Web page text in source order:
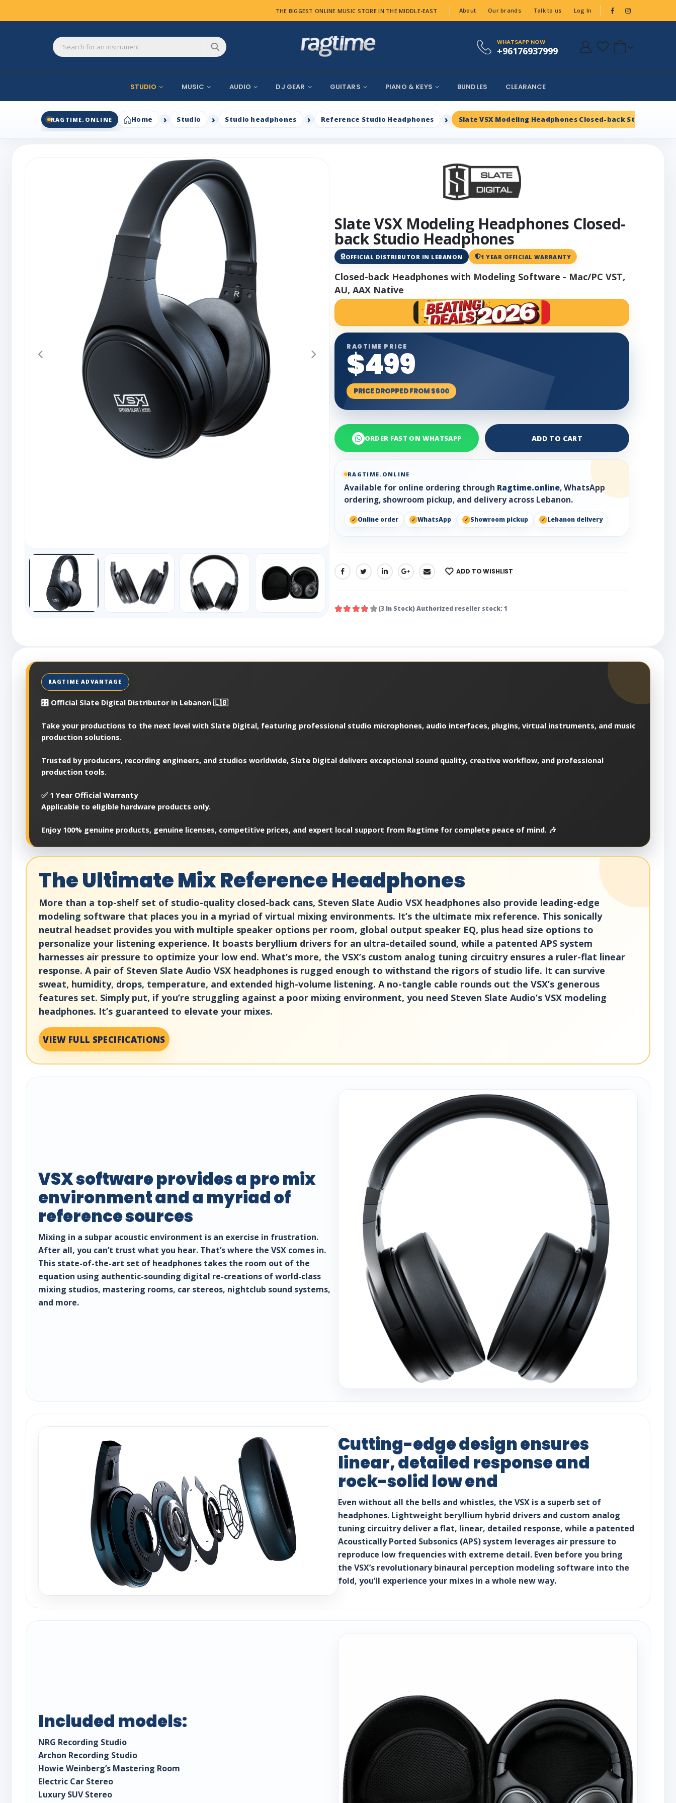
THE BIGGEST ONLINE MUSIC STORE IN THE MIDDLE-EAST About Our brands Talk to us Log In
WHATSAPP NOW
+96176937999
STUDIO MUSIC AUDIO DJ GEAR GUITARS PIANO & KEYS BUNDLES CLEARANCE
RAGTIME.ONLINE Home Studio Studio headphones Reference Studio Headphones Slate VSX Modeling Headphones Closed-back Studio
Slate VSX Modeling Headphones Closed-
back Studio Headphones
OFFICIAL DISTRIBUTOR IN LEBANON 1 YEAR OFFICIAL WARRANTY
Closed-back Headphones with Modeling Software - Mac/PC VST,
AU, AAX Native
RAGTIME PRICE
$499
PRICE DROPPED FROM $600
ORDER FAST ON WHATSAPP ADD TO CART
RAGTIME.ONLINE
Available for online ordering through Ragtime.online, WhatsApp
ordering, showroom pickup, and delivery across Lebanon.
Online order WhatsApp Showroom pickup Lebanon delivery
SHARE: ADD TO WISHLIST
(3 In Stock) Authorized reseller stock: 1
🎛️ Official Slate Digital Distributor in Lebanon 🇱🇧
Take your productions to the next level with Slate Digital, featuring professional studio microphones, audio interfaces, plugins, virtual instruments, and music
production solutions.
Trusted by producers, recording engineers, and studios worldwide, Slate Digital delivers exceptional sound quality, creative workflow, and professional
production tools.
✅ 1 Year Official Warranty
Applicable to eligible hardware products only.
Enjoy 100% genuine products, genuine licenses, competitive prices, and expert local support from Ragtime for complete peace of mind. 🎶
The Ultimate Mix Reference Headphones
More than a top-shelf set of studio-quality closed-back cans, Steven Slate Audio VSX headphones also provide leading-edge
modeling software that places you in a myriad of virtual mixing environments. It’s the ultimate mix reference. This sonically
neutral headset provides you with multiple speaker options per room, global output speaker EQ, plus head size options to
personalize your listening experience. It boasts beryllium drivers for an ultra-detailed sound, while a patented APS system
harnesses air pressure to optimize your low end. What’s more, the VSX’s custom analog tuning circuitry ensures a ruler-flat linear
response. A pair of Steven Slate Audio VSX headphones is rugged enough to withstand the rigors of studio life. It can survive
sweat, humidity, drops, temperature, and extended high-volume listening. A no-tangle cable rounds out the VSX’s generous
features set. Simply put, if you’re struggling against a poor mixing environment, you need Steven Slate Audio’s VSX modeling
headphones. It’s guaranteed to elevate your mixes.
VIEW FULL SPECIFICATIONS
VSX software provides a pro mix
environment and a myriad of
reference sources
Mixing in a subpar acoustic environment is an exercise in frustration.
After all, you can’t trust what you hear. That’s where the VSX comes in.
This state-of-the-art set of headphones takes the room out of the
equation using authentic-sounding digital re-creations of world-class
mixing studios, mastering rooms, car stereos, nightclub sound systems,
and more.
Cutting-edge design ensures
linear, detailed response and
rock-solid low end
Even without all the bells and whistles, the VSX is a superb set of
headphones. Lightweight beryllium hybrid drivers and custom analog
tuning circuitry deliver a flat, linear, detailed response, while a patented
Acoustically Ported Subsonics (APS) system leverages air pressure to
reproduce low frequencies with extreme detail. Even before you bring
the VSX’s revolutionary binaural perception modeling software into the
fold, you’ll experience your mixes in a whole new way.
Included models:
NRG Recording Studio
Archon Recording Studio
Howie Weinberg’s Mastering Room
Electric Car Stereo
Luxury SUV Stereo